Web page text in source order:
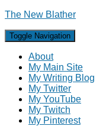
The New Blather
Toggle Navigation
About
My Main Site
My Writing Blog
My Twitter
My YouTube
My Twitch
My Pinterest